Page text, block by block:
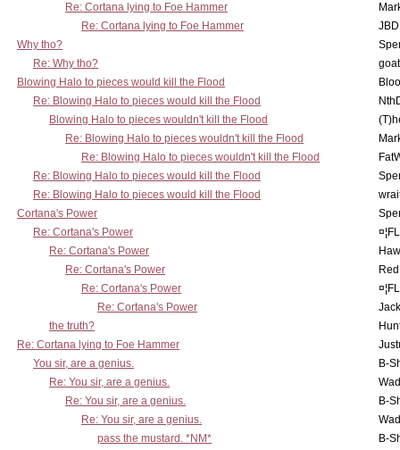
Re: Cortana lying to Foe Hammer
Re: Cortana lying to Foe Hammer
Why tho?
Re: Why tho?
Blowing Halo to pieces would kill the Flood
Re: Blowing Halo to pieces would kill the Flood
Blowing Halo to pieces wouldn't kill the Flood
Re: Blowing Halo to pieces wouldn't kill the Flood
Re: Blowing Halo to pieces wouldn't kill the Flood
Re: Blowing Halo to pieces would kill the Flood
Re: Blowing Halo to pieces would kill the Flood
Cortana's Power
Re: Cortana's Power
Re: Cortana's Power
Re: Cortana's Power
Re: Cortana's Power
Re: Cortana's Power
the truth?
Re: Cortana lying to Foe Hammer
You sir, are a genius.
B-
Re: You sir, are a genius.
Re: You sir, are a genius.
B-
Re: You sir, are a genius.
pass the mustard. *NM*
B-